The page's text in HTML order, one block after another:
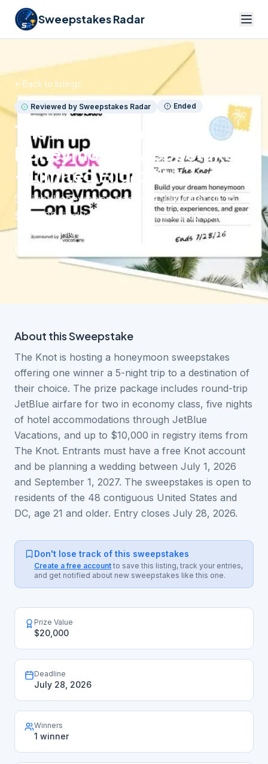
Sweepstakes Radar
Back to listings
Reviewed by Sweepstakes Radar Ended
The Knot Win a
Honeymoon Sweepstakes
– Limited Eligibility
5-night honeymoon package valued at up to
$20,000, including round-trip JetBlue airfare for
two, five nights hotel accommodations, and up
About thisSweepstake
The Knot is hosting a honeymoon sweepstakes
offering one winner a 5-night trip to a destination of
their choice. The prize package includes round-trip
JetBlue airfare for two in economy class, five nights
of hotel accommodations through JetBlue
Vacations, and up to $10,000 in registry items from
The Knot. Entrants must have a free Knot account
and be planning a wedding between July 1, 2026
and September 1, 2027. The sweepstakes is open to
residents of the 48 contiguous United States and
DC, age 21 and older. Entry closes July 28, 2026.
Don't lose track of this sweepstakes
Create a free account to save this listing, track your entries,
and get notified about new sweepstakes like this one.
Prize Value
$20,000
Deadline
July 28, 2026
Winners
1 winner